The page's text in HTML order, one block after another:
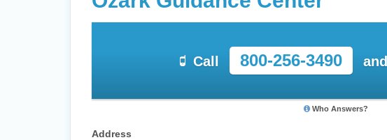
Call 800-256-3490
Who Answers?
Address